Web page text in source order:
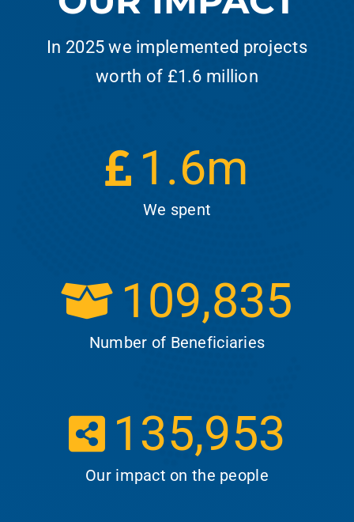
In 2025 we implemented projects
worth of £1.6 million
1.6m
We spent
109,835
Number of Beneficiaries
135,953
Our impact on the people